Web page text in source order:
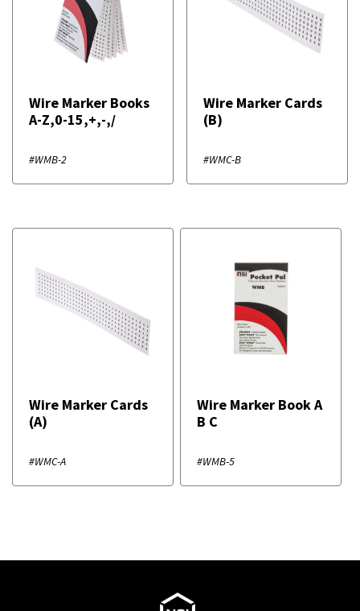
Wire Marker Books
A-Z,0-15,+,-,/
#WMB-2
Wire Marker Cards
(B)
#WMC-B
Wire Marker Cards
(A)
#WMC-A
Wire Marker Book A
B C
#WMB-5